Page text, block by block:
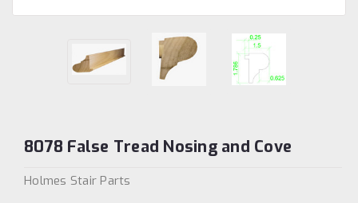
8078 False Tread Nosing and Cove
Holmes Stair Parts